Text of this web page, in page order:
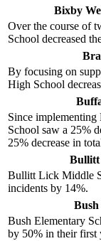
Bixby
Over the course of
School decreased
By focusing on
High School
Since
School saw a 25%
25% decrease in
Bullitt
Bullitt Lick Middle
incidents by 14%.
Bush Elementary
by 50% in their first